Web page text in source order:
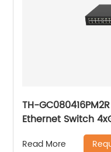
TH-
Ethernet Switch
Combo(RJ45/
Read More